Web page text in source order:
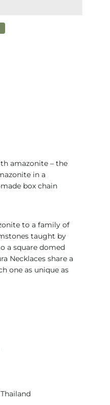
amazonite – the
in a
box chain
to a family of
taught by
a square domed
Necklaces share a
one as unique as